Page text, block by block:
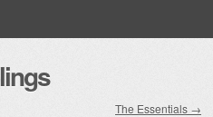
The Essentials →